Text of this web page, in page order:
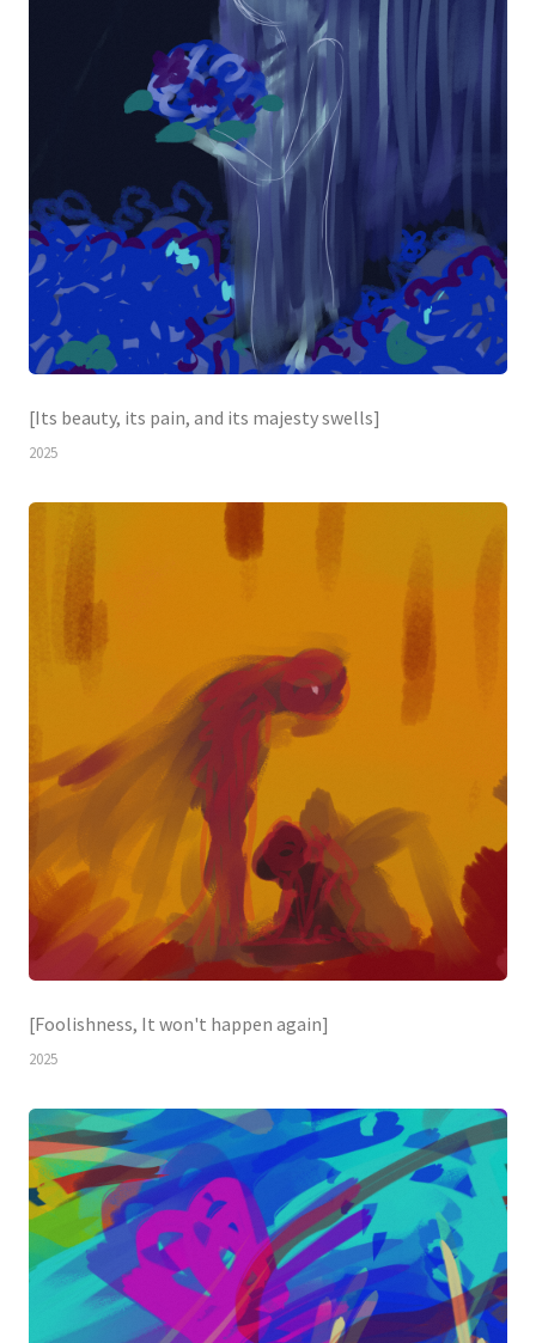
[Its beauty, its pain, and its majesty swells]
2025
[Foolishness, It won't happen again]
2025